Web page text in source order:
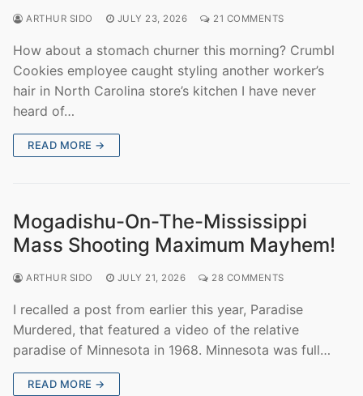
ARTHUR SIDO JULY 23, 2026 21 COMMENTS
How about a stomach churner this morning? Crumbl
Cookies employee caught styling another worker’s
hair in North Carolina store’s kitchen I have never
heard of…
READ MORE →
Mogadishu-On-The-Mississippi
Mass Shooting Maximum Mayhem!
ARTHUR SIDO JULY 21, 2026 28 COMMENTS
I recalled a post from earlier this year, Paradise
Murdered, that featured a video of the relative
paradise of Minnesota in 1968. Minnesota was full…
READ MORE →